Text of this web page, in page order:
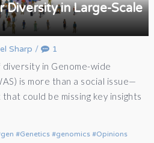
Diversity in Large-Scale
Sharp / 1
in Genome-wide
is more than a social issue—
could be missing key insights
gen Genetics genomics
Opinions